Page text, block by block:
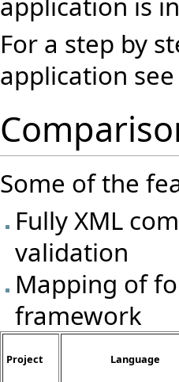
For a step by
application
Some of the
Fully XML
validation
Mapping of
framework
Project Language